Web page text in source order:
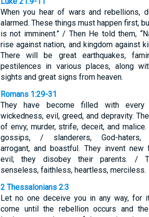
When you hear of wars and rebellions,
alarmed. These things must happen first,
is not imminent.” / Then He told them,
rise against nation, and kingdom against
There will be great earthquakes,
pestilences in various places, along
sights and great signs from heaven.
Romans 1:29-31
They have become filled with
wickedness, evil, greed, and depravity.
of envy, murder, strife, deceit, and malice.
gossips, / slanderers, God-haters,
arrogant, and boastful. They invent
evil; they disobey their parents. /
senseless, faithless, heartless, merciless.
2 Thessalonians 2:3
Let no one deceive you in any way, for
come until the rebellion occurs and